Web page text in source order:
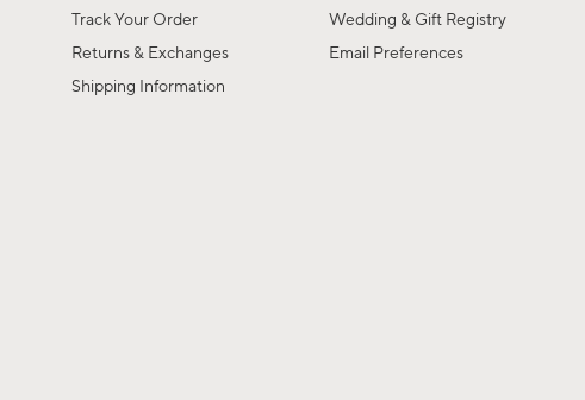
Track Your Order
Returns & Exchanges
Shipping Information
Wedding & Gift Registry
Email Preferences